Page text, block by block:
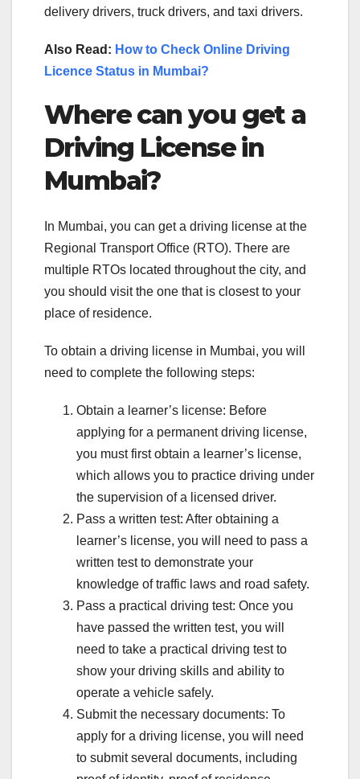
delivery drivers, truck drivers, and taxi drivers.
Also Read: How to Check Online Driving
Licence Status in Mumbai?
Where can you get a
Driving License in
Mumbai?
In Mumbai, you can get a driving license at the
Regional Transport Office (RTO). There are
multiple RTOs located throughout the city, and
you should visit the one that is closest to your
place of residence.
To obtain a driving license in Mumbai, you will
need to complete the following steps:
Obtain a learner’s license: Before
applying for a permanent driving license,
you must first obtain a learner’s license,
which allows you to practice driving under
the supervision of a licensed driver.
Pass a written test: After obtaining a
learner’s license, you will need to pass a
written test to demonstrate your
knowledge of traffic laws and road safety.
Pass a practical driving test: Once you
have passed the written test, you will
need to take a practical driving test to
show your driving skills and ability to
operate a vehicle safely.
Submit the necessary documents: To
apply for a driving license, you will need
to submit several documents, including